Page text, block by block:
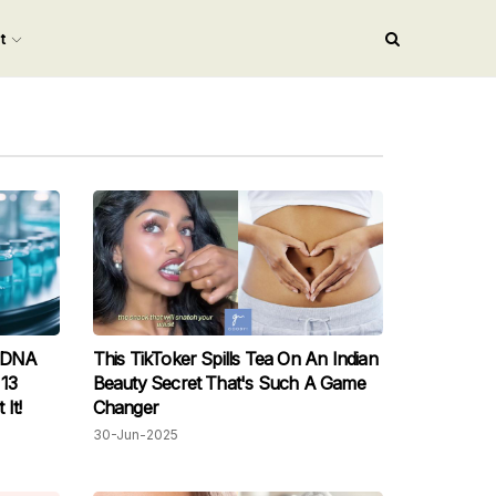
It!
This TikToker Spills Tea On An Indian
Beauty Secret That's Such A Game
Changer
30-Jun-2025